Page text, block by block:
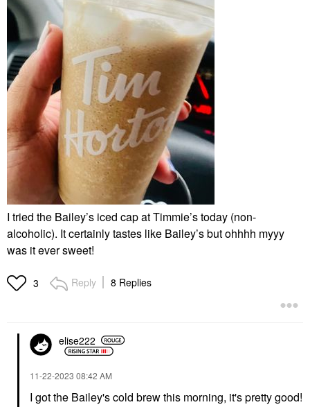
I tried the Bailey’s iced cap at Timmie’s today (non-
alcoholic). It certainly tastes like Bailey’s but ohhhh myyy
was it ever sweet!
3 Reply 8 Replies
elise222
‎11-22-2023 08:42 AM
I got the Bailey's cold brew this morning, it's pretty good!